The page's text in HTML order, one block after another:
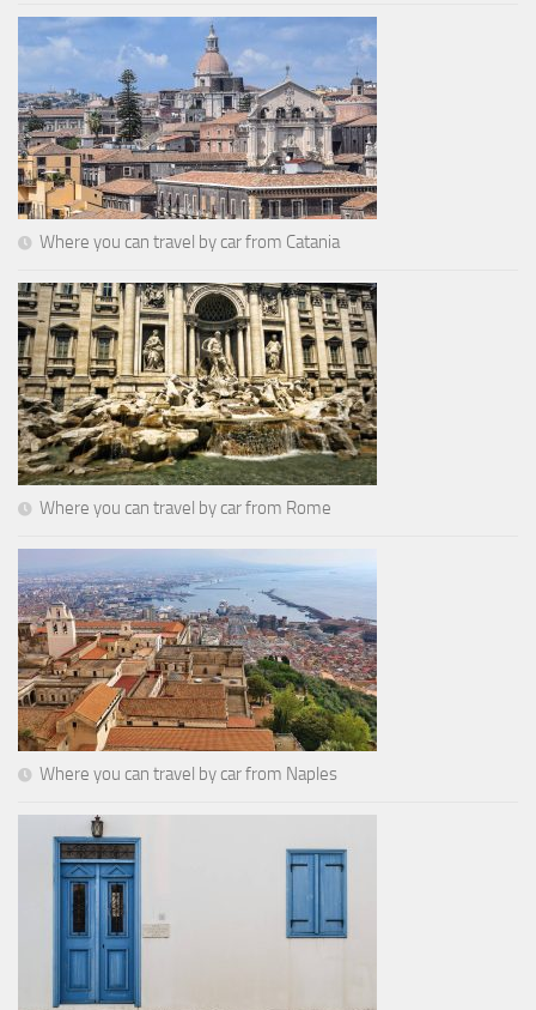
Where you can travel by car from Catania
Where you can travel by car from Rome
Where you can travel by car from Naples